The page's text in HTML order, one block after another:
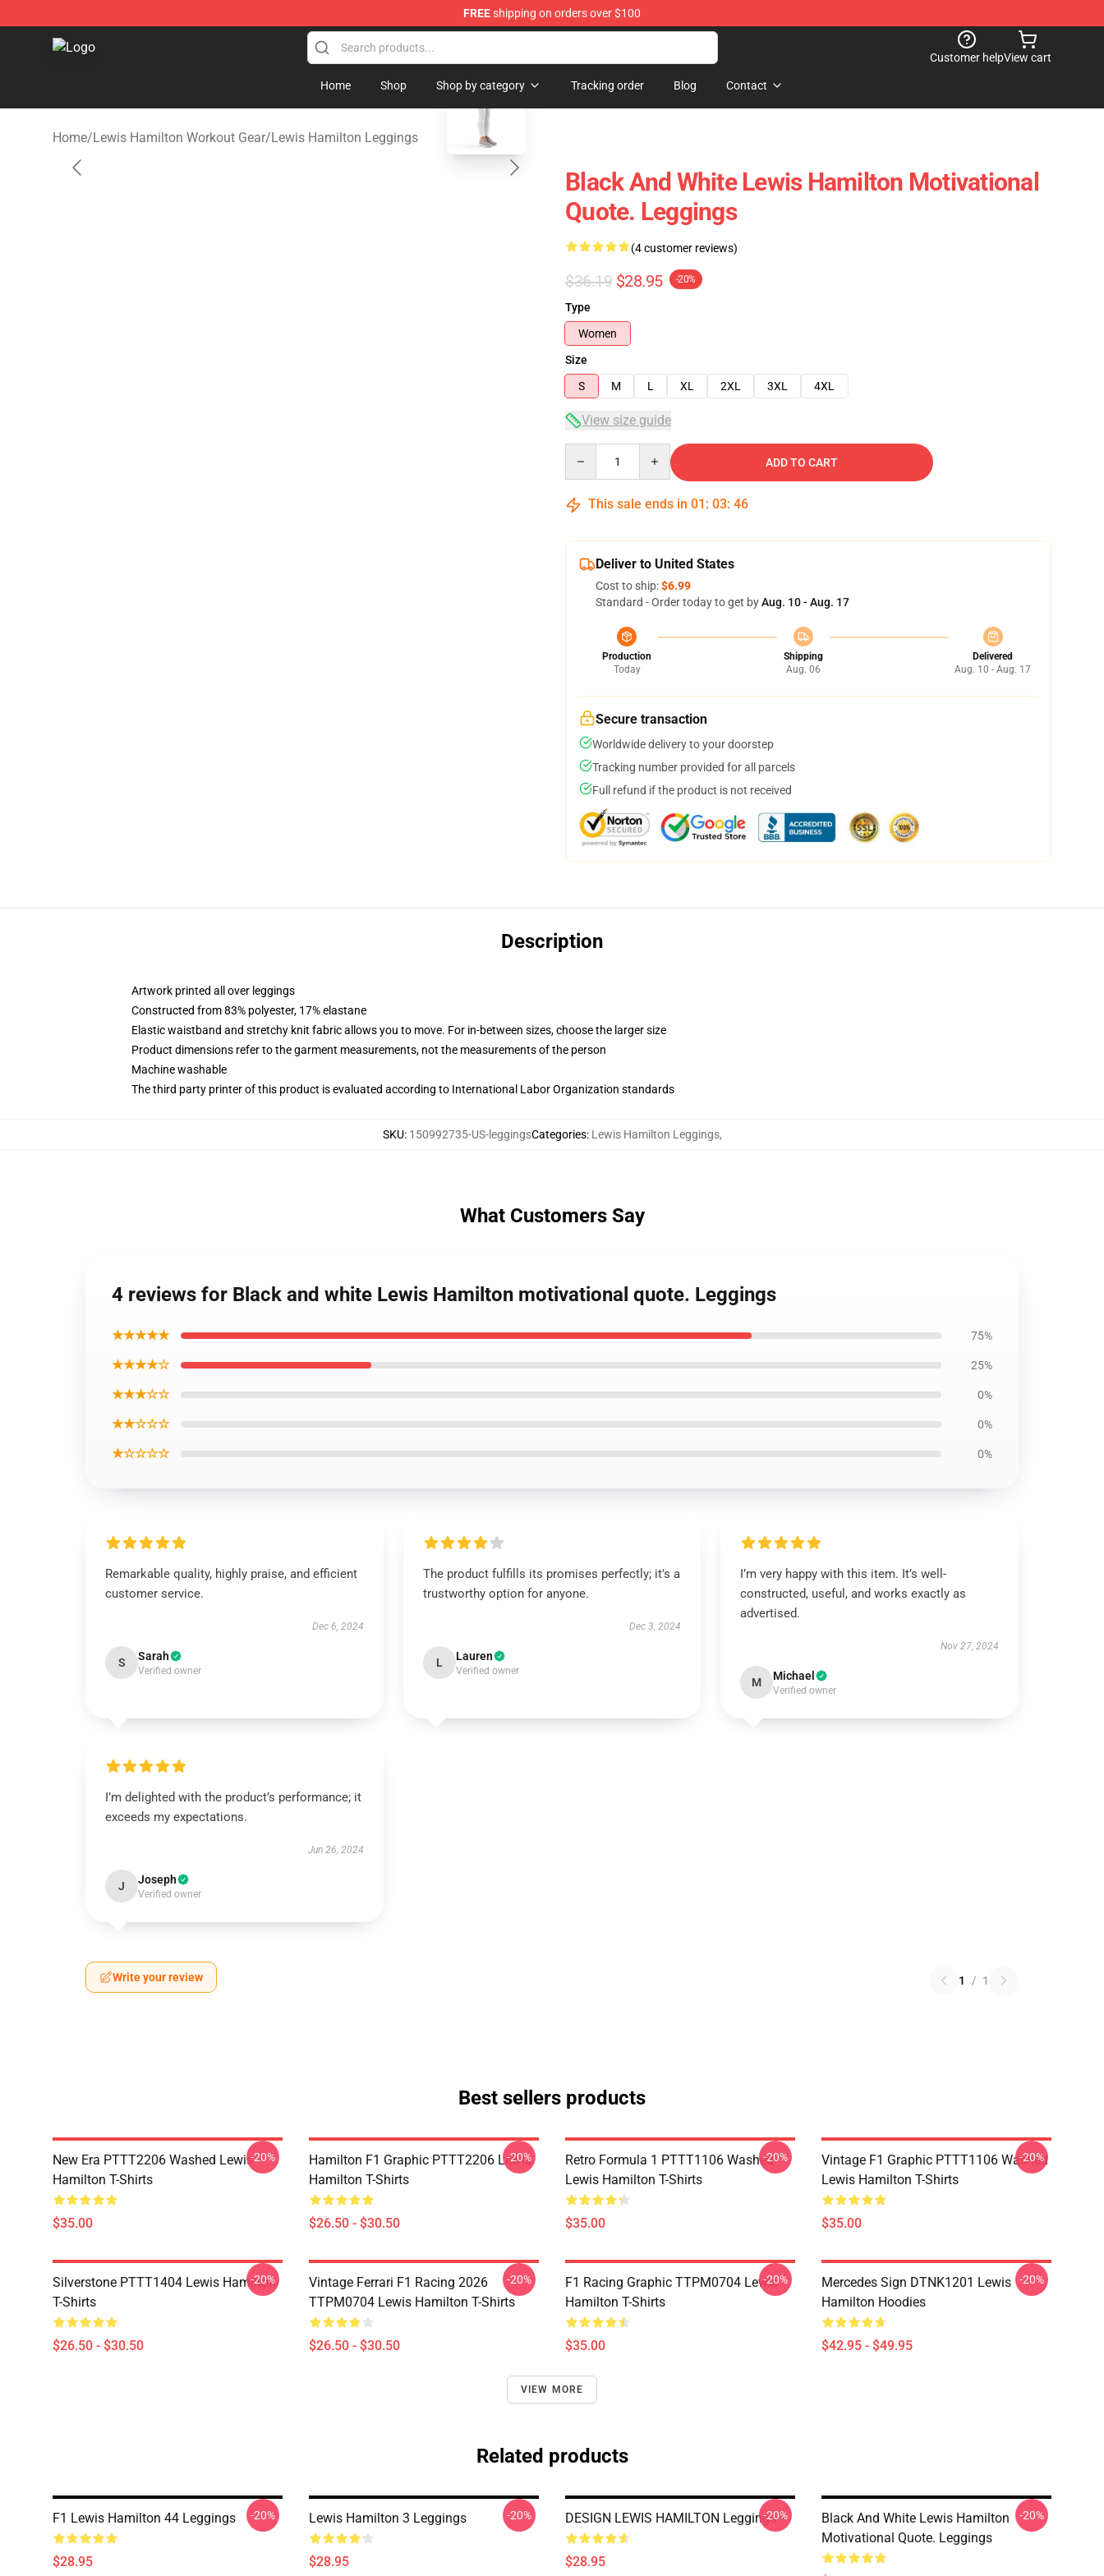
FREEshipping on orders over $100
Lewis Hamilton Shop - Official Lewis Hamilton Merchandise Store
Customer helpView cart
Home Shop Shop by category Tracking order Blog Contact
Home/Lewis Hamilton Workout Gear/Lewis Hamilton Leggings
Black And White Lewis Hamilton Motivational
Quote. Leggings
(4 customer reviews)
$36.19 $28.95 -20%
Type
Women
Size
S
M L XL 2XL 3XL 4XL
View size guide
ADD TO CART
This sale ends in 01 : 03: 45
Deliver to United States
Cost to ship:$6.99
Standard - Order today to get byAug. 10 - Aug. 17
Production
Today
Shipping
Aug. 06
Delivered
Aug. 10 - Aug. 17
Secure transaction
Worldwide delivery to your doorstep
Tracking number provided for all parcels
Full refund if the product is not received
Description
Artwork printed all over leggings
Constructed from 83% polyester, 17% elastane
Elastic waistband and stretchy knit fabric allows you to move. For in-between sizes, choose the larger size
Product dimensions refer to the garment measurements, not the measurements of the person
Machine washable
The third party printer of this product is evaluated according to International Labor Organization standards
SKU: 150992735-US-leggingsCategories: Lewis Hamilton Leggings,
What Customers Say
4 reviews for Black and white Lewis Hamilton motivational quote. Leggings
★★★★★ 75%
★★★★☆ 25%
★★★☆☆ 0%
★★☆☆☆ 0%
★☆☆☆☆ 0%
Remarkable quality, highly praise, and efficient
customer service.
Dec 6, 2024
S Sarah
Verified owner
The product fulfills its promises perfectly; it's a
trustworthy option for anyone.
Dec 3, 2024
L Lauren
Verified owner
I’m very happy with this item. It’s well-
constructed, useful, and works exactly as
advertised.
Nov 27, 2024
M Michael
Verified owner
I’m delighted with the product’s performance; it
exceeds my expectations.
Jun 26, 2024
J Joseph
Verified owner
Write your review 1 / 1
Best sellers products
New Era PTTT2206 Washed Lewis
Hamilton T-Shirts
$35.00
-20%
Hamilton F1 Graphic PTTT2206 Lewis
Hamilton T-Shirts
$26.50 - $30.50
-20%
Retro Formula 1 PTTT1106 Washed
Lewis Hamilton T-Shirts
$35.00
-20%
Vintage F1 Graphic PTTT1106 Washed
Lewis Hamilton T-Shirts
$35.00
-20%
Silverstone PTTT1404 Lewis Hamilton
T-Shirts
$26.50 - $30.50
-20%
Vintage Ferrari F1 Racing 2026
TTPM0704 Lewis Hamilton T-Shirts
$26.50 - $30.50
-20%
F1 Racing Graphic TTPM0704 Lewis
Hamilton T-Shirts
$35.00
-20%
Mercedes Sign DTNK1201 Lewis
Hamilton Hoodies
$42.95 - $49.95
-20%
VIEW MORE
Related products
F1 Lewis Hamilton 44 Leggings
$28.95
-20% Lewis Hamilton 3 Leggings
$28.95
-20% DESIGN LEWIS HAMILTON Leggings
$28.95
-20%
Black And White Lewis Hamilton
Motivational Quote. Leggings
-20%